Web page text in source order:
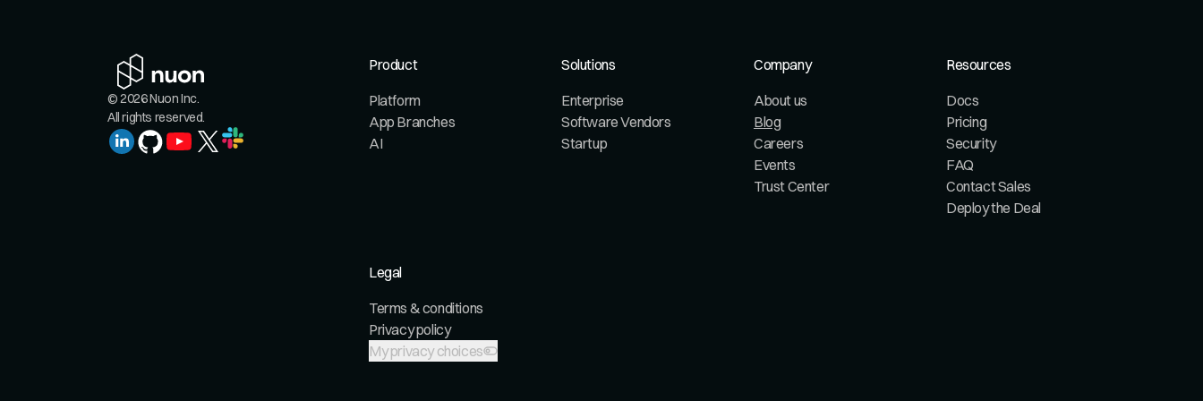
© 2026 Nuon Inc.
All rights reserved.
Product
Platform
App Branches
AI
Solutions
Enterprise
Software Vendors
Startup
Company
About us
Blog
Careers
Events
Trust Center
Resources
Docs
Pricing
Security
FAQ
Contact Sales
Deploy the Deal
Legal
Terms & conditions
Privacy policy
My privacy choices